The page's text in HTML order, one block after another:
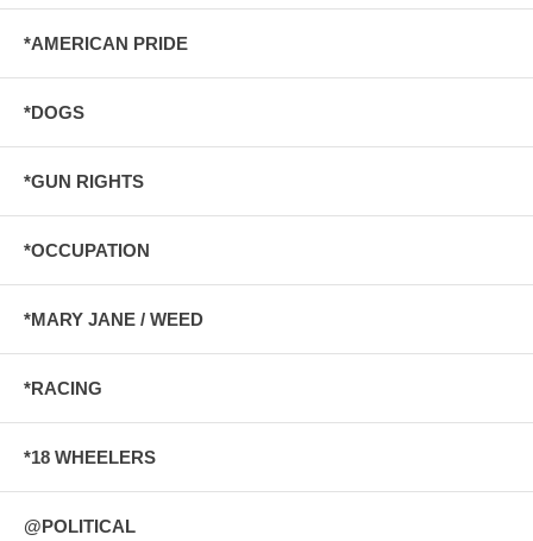
*AMERICAN PRIDE
*DOGS
*GUN RIGHTS
*OCCUPATION
*MARY JANE / WEED
*RACING
*18 WHEELERS
@POLITICAL